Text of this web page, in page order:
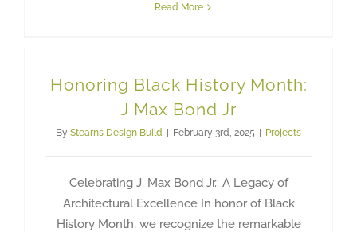
Read More
Honoring Black History Month:
J Max Bond Jr
By Stearns Design Build | February 3rd, 2025 | Projects
Celebrating J. Max Bond Jr.: A Legacy of
Architectural Excellence In honor of Black
History Month, we recognize the remarkable